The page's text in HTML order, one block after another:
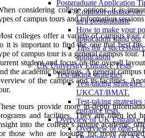
Postgraduate Application
Common mistakes
as a postgraduate
How to make your
application stand out
Tips for a successful
application
UK University Entrance Tests
Test-taking strategies
Test-taking
UKCAT/BMAT.
Test-taking
entrance tests.
Overview of UK Entrance
Overview of other
considering college options, it is
of campus tours and information
colleges offer a variety of campus tour
it is important to find the one that best
of campus tour is a general campus tour.
student and focus on the overall
the academic buildings. A general
of the campus and its facilities.
tours provide more in-depth
and facilities. They are often led
into the college’s unique academic
those who are looking for more